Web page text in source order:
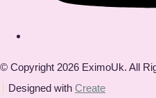
© Copyright 2026 EximoUk. All
Designed with Create